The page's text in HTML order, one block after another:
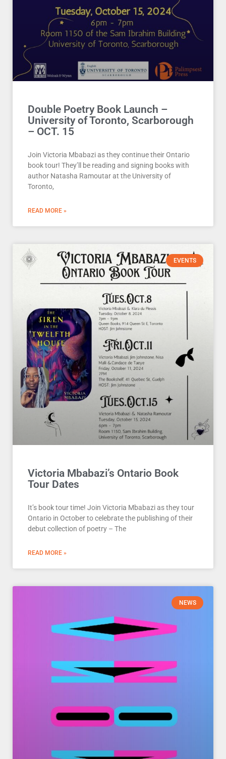
Double Poetry Book Launch –
University of Toronto, Scarborough
– OCT. 15
Join Victoria Mbabazi as they continue their Ontario
book tour! They’ll be reading and signing books with
author Natasha Ramoutar at the University of
Toronto,
READ MORE »
EVENTS
Victoria Mbabazi’s Ontario Book
Tour Dates
It’s book tour time! Join Victoria Mbabazi as they tour
Ontario in October to celebrate the publishing of their
debut collection of poetry – The
READ MORE »
NEWS